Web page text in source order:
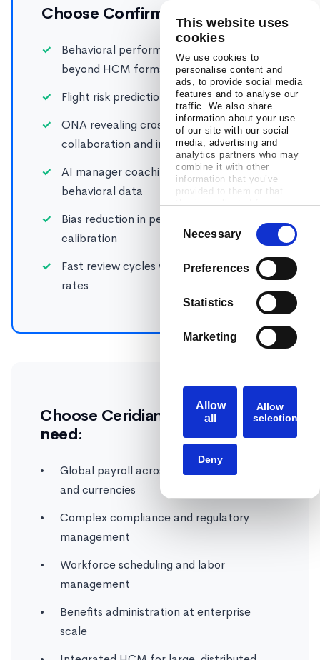
This website uses
cookies
We use cookies to
personalise content and
ads, to provide social media
features and to analyse our
traffic. We also share
information about your use
of our site with our social
media, advertising and
analytics partners who may
combine it with other
information that you’ve
provided to them or that
they’ve collected from your
Selection
Necessary
Preferences
Statistics
Marketing
Allow
all
Allow
selection
Deny
Choose Confirm if you need:
Behavioral performance intelligence
beyond HCM forms
Flight risk prediction across global teams
ONA revealing cross-border
collaboration and influence
AI manager coaching backed by
behavioral data
Bias reduction in performance ratings and
calibration
Fast review cycles with 98% completion
rates
Choose Ceridian Dayforce if you
need:
Global payroll across multiple countries
and currencies
Complex compliance and regulatory
management
Workforce scheduling and labor
management
Benefits administration at enterprise
scale